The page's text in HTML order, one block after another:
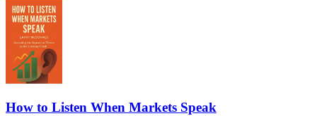
How to Listen When Markets Speak